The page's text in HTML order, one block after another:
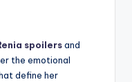
spoilersand
the emotional
define her